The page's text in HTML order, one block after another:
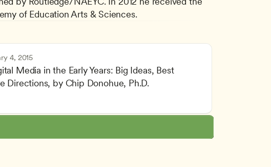
of Education Arts & Sciences.
4, 2015
Media in the Early Years: Big Ideas, Best
Directions, by Chip Donohue, Ph.D.
Physical and Intellectual Development
and Quality Assurance
Curriculum Implementation